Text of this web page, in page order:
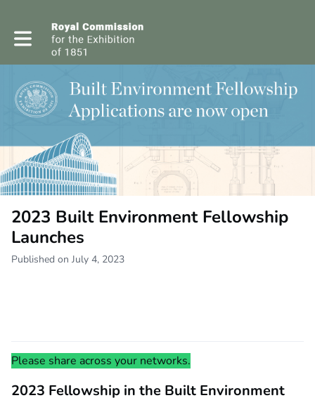
Toggle main navigation
2023 Built Environment Fellowship
Launches
Published on July 4, 2023
Please share across your networks.
2023 Fellowship in the Built Environment